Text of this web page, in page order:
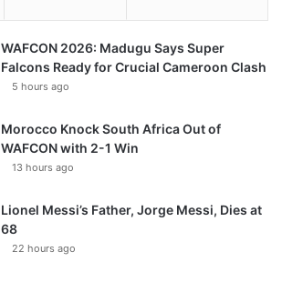
WAFCON 2026: Madugu Says Super
Falcons Ready for Crucial Cameroon Clash
5 hours ago
Morocco Knock South Africa Out of
WAFCON with 2-1 Win
13 hours ago
Lionel Messi’s Father, Jorge Messi, Dies at
68
22 hours ago